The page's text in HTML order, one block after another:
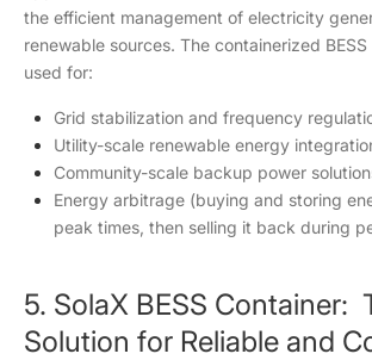
the efficient management of electricity
renewable sources. The containerized
used for:
Grid stabilization and frequency
Utility-scale renewable energy
Community-scale backup power
Energy arbitrage (buying and storing
peak times, then selling it back during
5. SolaX BESS Container:
Solution for Reliable and